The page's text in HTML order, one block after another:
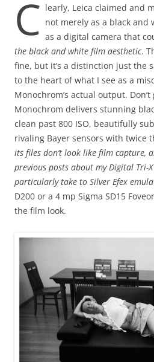
C learly, Leica claimed and
not merely as a black
as a digital camera that
the black and white film aesthetic.
fine, but it’s a distinction just the
to the heart of what I see as a
Monochrom’s actual output.
Monochrom delivers stunning
clean past 800 ISO, beautifully
rivaling Bayer sensors with twice
its files don’t look like film capture,
previous posts about my Digital Tri-
particularly take to Silver Efex
D200 or a 4 mp Sigma SD15
the film look.